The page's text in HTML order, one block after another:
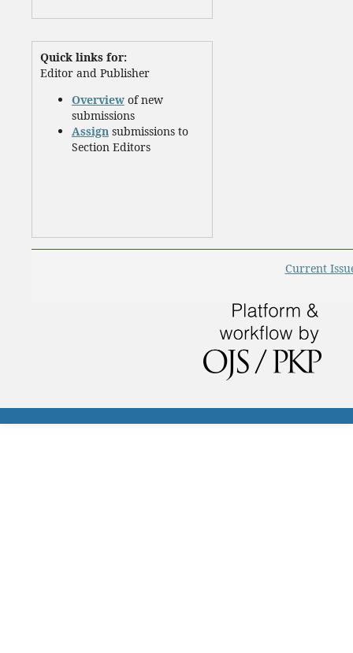
Quick links for:
Editor and Publisher
Overviewof new
submissions
Assignsubmissions to
Section Editors
Current